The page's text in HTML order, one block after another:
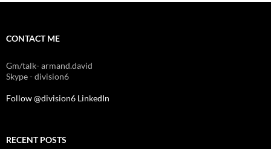
CONTACT ME
Gm/talk- armand.david
Skype - division6
Follow @division6 LinkedIn
RECENT POSTS